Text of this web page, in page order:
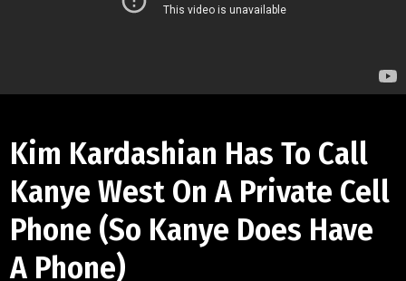
Kim Kardashian Has To Call
Kanye West On A Private Cell
Phone (So Kanye Does Have
A Phone)